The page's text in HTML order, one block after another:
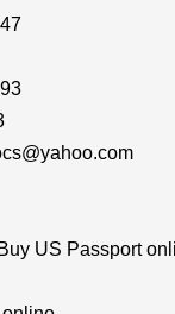
US Passport